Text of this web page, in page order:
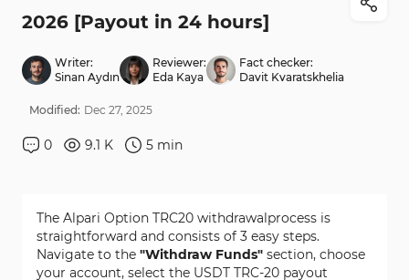
2026 [Payout in 24 hours]
Writer:
Sinan Aydın
Reviewer:
Eda Kaya
Fact checker:
Davit Kvaratskhelia
Modified: Dec 27, 2025
0 9.1 K 5 min
The Alpari Option TRC20 withdrawalprocess is
straightforward and consists of 3 easy steps.
Navigate to the "Withdraw Funds" section, choose
your account, select the USDT TRC-20 payout